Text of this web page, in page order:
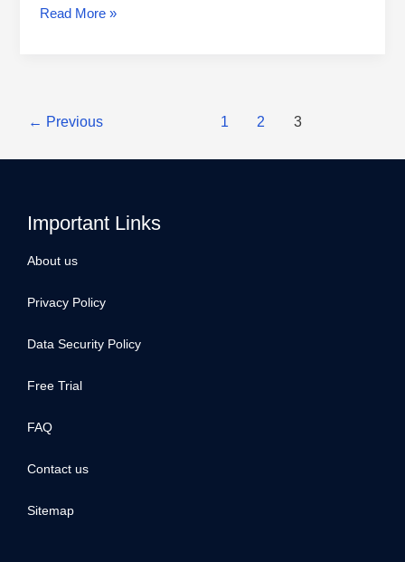
Read More »
← Previous 1 2 3
Important Links
About us
Privacy Policy
Data Security Policy
Free Trial
FAQ
Contact us
Sitemap